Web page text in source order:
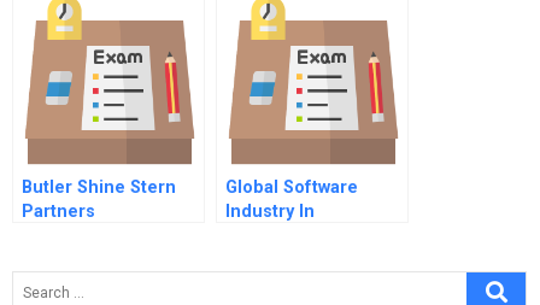
Butler Shine Stern
Partners
Global Software
Industry In